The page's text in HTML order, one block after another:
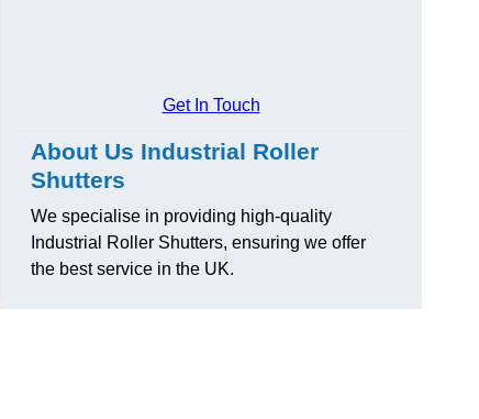
Get In Touch
About Us Industrial Roller
Shutters
We specialise in providing high-quality
Industrial Roller Shutters, ensuring we offer
the best service in the UK.